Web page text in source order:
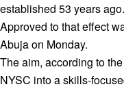
established 53 years ago.
Approved to that effect
Abuja on Monday.
The aim, according to
NYSC into a skills-